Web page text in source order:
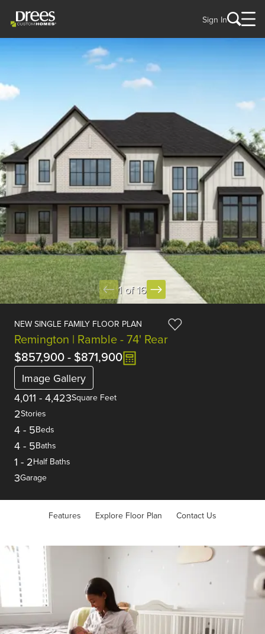
Sign In
1 of 16
NEW SINGLE FAMILY FLOOR PLAN
Remington | Ramble - 74' Rear
$857,900- $871,900
Image Gallery
4,011 - 4,423Square Feet
2Stories
4 - 5Beds
4 - 5Baths
1 - 2Half Baths
3Garage
Features Explore Floor Plan Contact Us